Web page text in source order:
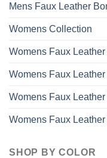
Mens Faux Leather
Womens Collection
Womens Faux
Womens Faux
Womens Faux Leather
Womens Faux
SHOP BY COLOR